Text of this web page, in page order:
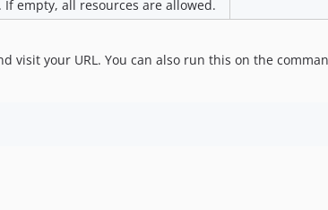
empty, all resources are allowed.
visit your URL. You can also run this on the